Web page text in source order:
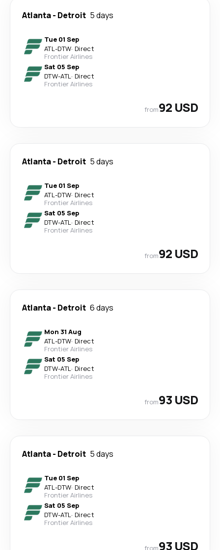
Atlanta- Detroit 5 days
Tue 01 Sep
ATL-DTW· Direct
Frontier Airlines
Sat 05 Sep
DTW-ATL· Direct
Frontier Airlines
from92 USD
Atlanta- Detroit 5 days
Tue 01 Sep
ATL-DTW· Direct
Frontier Airlines
Sat 05 Sep
DTW-ATL· Direct
Frontier Airlines
from92 USD
Atlanta- Detroit 6 days
Mon 31 Aug
ATL-DTW· Direct
Frontier Airlines
Sat 05 Sep
DTW-ATL· Direct
Frontier Airlines
from93 USD
Atlanta- Detroit 5 days
Tue 01 Sep
ATL-DTW· Direct
Frontier Airlines
Sat 05 Sep
DTW-ATL· Direct
Frontier Airlines
from93 USD